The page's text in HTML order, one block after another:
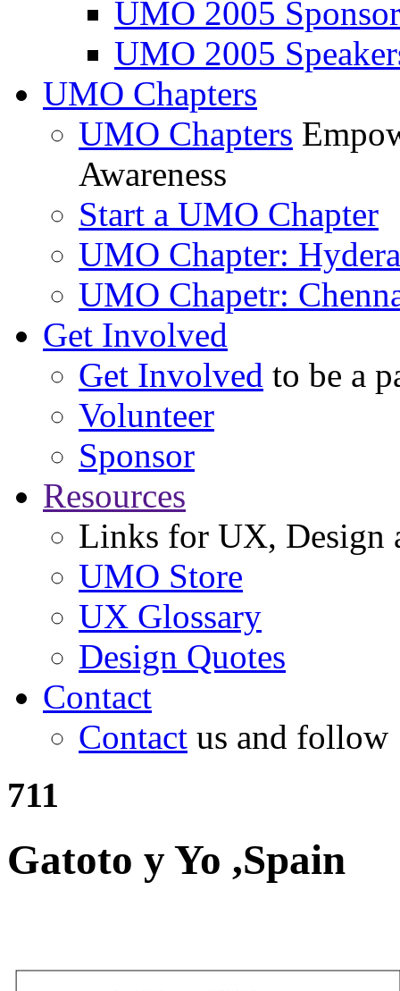
UMO 2005
UMO 2005
UMO Chapters
UMO Chapters
Awareness
Start a UMO Chapter
UMO Chapter:
UMO Chapetr:
Get Involved
Get Involved to be a
Volunteer
Sponsor
Resources
Links for UX, Design
UMO Store
UX Glossary
Design Quotes
Contact
Contact us and follow
711
Gatoto y Yo ,Spain